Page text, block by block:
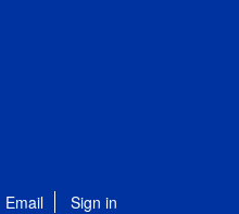
Email Sign in